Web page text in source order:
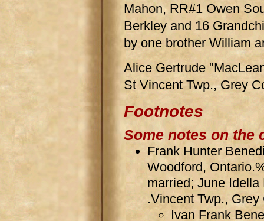
Mahon, RR#1 Owen
Berkley and 16
by one brother William
Alice Gertrude
St Vincent Twp., Grey
Footnotes
Some notes on the
Frank Hunter
Woodford,
married; June
.Vincent Twp., Grey
Ivan Frank